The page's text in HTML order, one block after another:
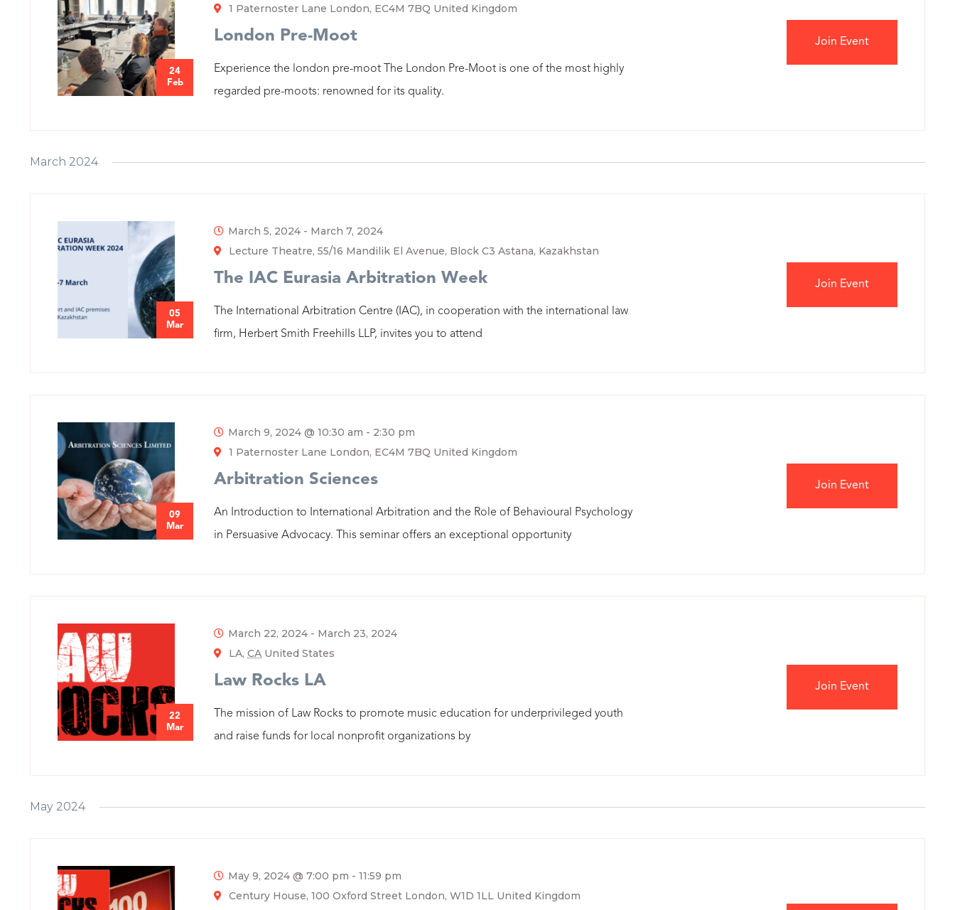
24
Feb
1 Paternoster Lane London, EC4M 7BQ United Kingdom
London Pre-Moot
Experience the london pre-moot The London Pre-Moot is one of the most highly
regarded pre-moots: renowned for its quality.
Join Event
March 2024
05
Mar
March 5, 2024 - March 7, 2024
Lecture Theatre, 55/16 Mandilik El Avenue, Block C3 Astana, Kazakhstan
The IAC Eurasia Arbitration Week
The International Arbitration Centre (IAC), in cooperation with the international law
firm, Herbert Smith Freehills LLP, invites you to attend
Join Event
09
Mar
March 9, 2024 @ 10:30 am - 2:30 pm
1 Paternoster Lane London, EC4M 7BQ United Kingdom
Arbitration Sciences
An Introduction to International Arbitration and the Role of Behavioural Psychology
in Persuasive Advocacy. This seminar offers an exceptional opportunity
Join Event
22
Mar
March 22, 2024 - March 23, 2024
LA, CA United States
Law Rocks LA
The mission of Law Rocks to promote music education for underprivileged youth
and raise funds for local nonprofit organizations by
Join Event
May 2024
May 9, 2024 @ 7:00 pm - 11:59 pm
Century House, 100 Oxford Street London, W1D 1LL United Kingdom